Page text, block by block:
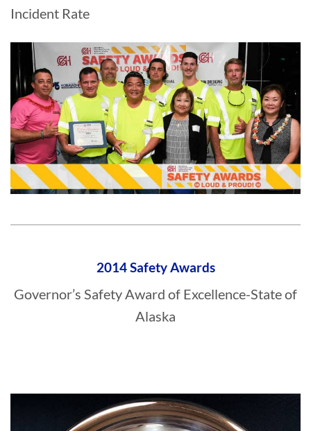
Incident Rate
2014 Safety Awards
Governor’s Safety Award of Excellence-State of
Alaska